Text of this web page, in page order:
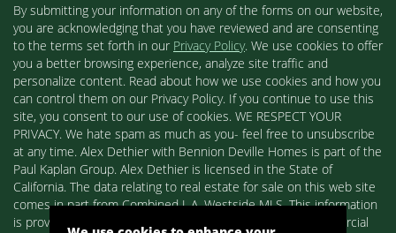
By submitting your information on any of the forms on our website,
you are acknowledging that you have reviewed and are consenting
to the terms set forth in our Privacy Policy. We use cookies to offer
you a better browsing experience, analyze site traffic and
personalize content. Read about how we use cookies and how you
can control them on our Privacy Policy. If you continue to use this
site, you consent to our use of cookies. WE RESPECT YOUR
PRIVACY. We hate spam as much as you- feel free to unsubscribe
at any time. Alex Dethier with Bennion Deville Homes is part of the
Paul Kaplan Group. Alex Dethier is licensed in the State of
California. The data relating to real estate for sale on this web site
comes in part from Combined L.A. Westside MLS. This information
is provided exclusively for consumers' personal, non-commercial